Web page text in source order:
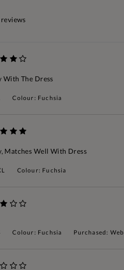
With The Dress
Colour: Fuchsia
Matches Well With Dress
Colour: Fuchsia
Colour: Fuchsia Purchased: Web